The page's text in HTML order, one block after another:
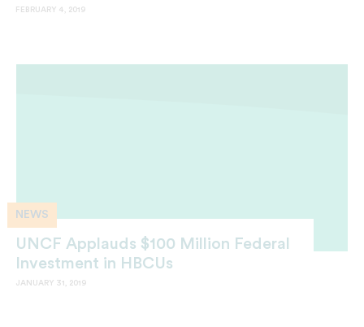
FEBRUARY 4, 2019
NEWS
UNCF Applauds $100 Million Federal
Investment in HBCUs
JANUARY 31, 2019